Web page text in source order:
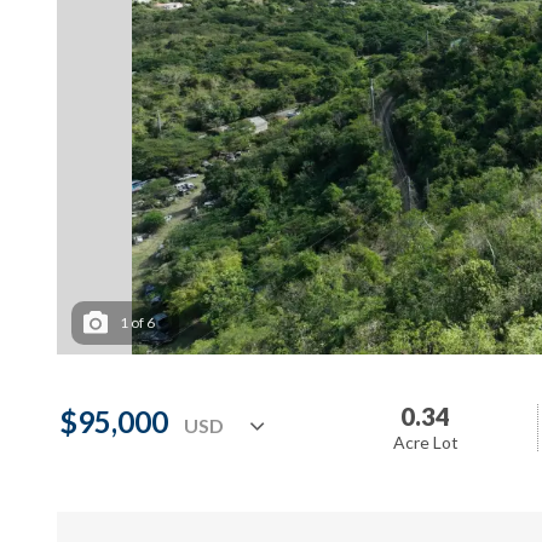
1 of 6
$95,000 0.34
Acre Lot